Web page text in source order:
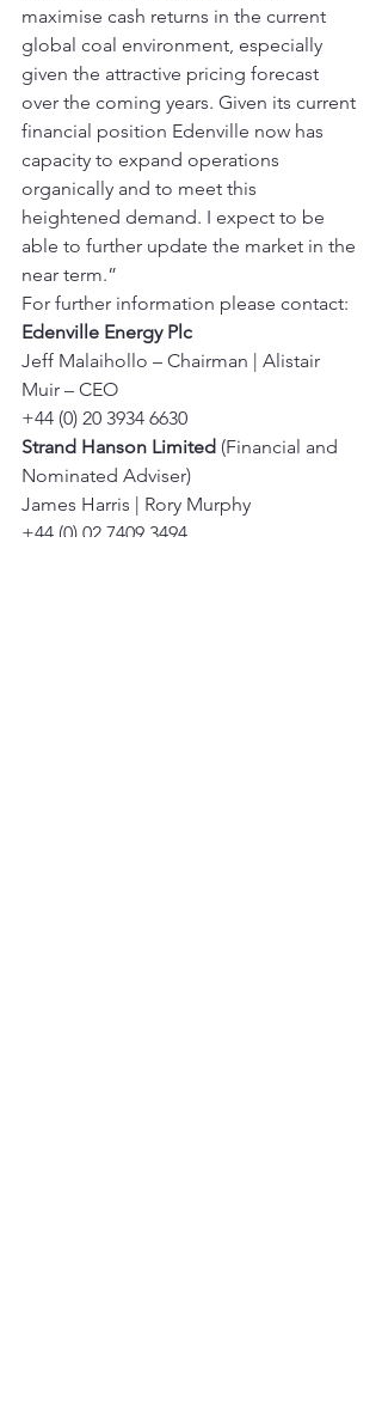
maximise cash returns in the current
global coal environment, especially
given the attractive pricing forecast
over the coming years. Given its current
financial position Edenville now has
capacity to expand operations
organically and to meet this
heightened demand. I expect to be
able to further update the market in the
near term.”
For further information please contact:
Edenville Energy Plc
Jeff Malaihollo – Chairman | Alistair
Muir – CEO
+44 (0) 20 3934 6630
Strand Hanson Limited (Financial and
Nominated Adviser)
James Harris | Rory Murphy
+44 (0) 02 7409 3494